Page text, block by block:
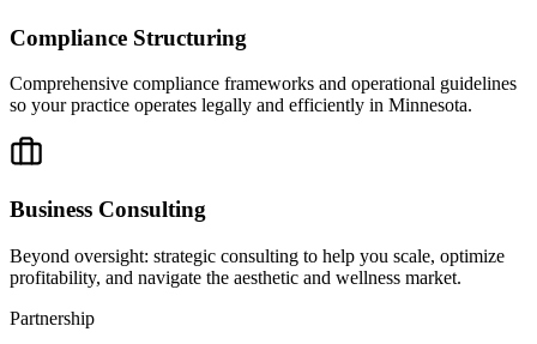
Compliance Structuring
Comprehensive compliance frameworks and operational guidelines
so your practice operates legally and efficiently in Minnesota.
Business Consulting
Beyond oversight: strategic consulting to help you scale, optimize
profitability, and navigate the aesthetic and wellness market.
Partnership